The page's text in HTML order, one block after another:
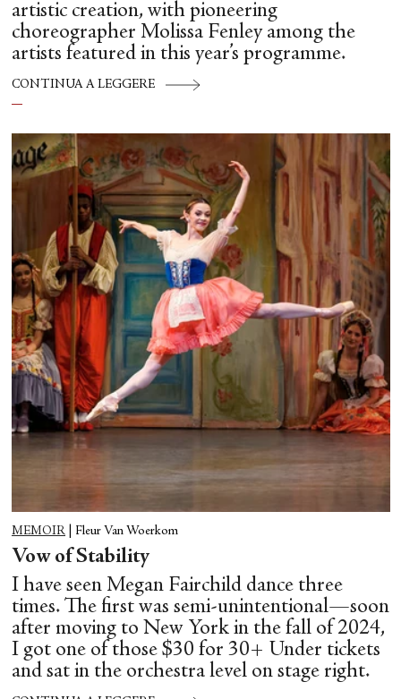
artistic creation, with pioneering
choreographer Molissa Fenley among the
artists featured in this year’s programme.
CONTINUA A LEGGERE
MEMOIR Fleur Van Woerkom
Vow of Stability
I have seen Megan Fairchild dance three
times. The first was semi-unintentional—soon
after moving to New York in the fall of 2024,
I got one of those $30 for 30+ Under tickets
and sat in the orchestra level on stage right.